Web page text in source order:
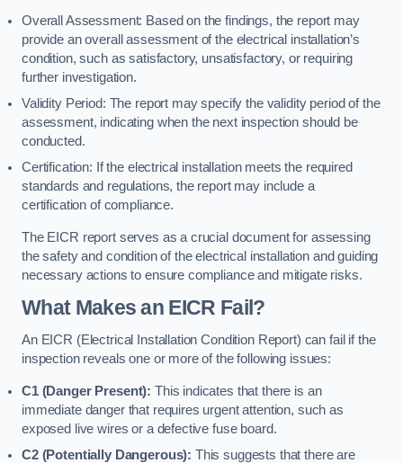
Overall Assessment: Based on the findings, the report may
provide an overall assessment of the electrical installation’s
condition, such as satisfactory, unsatisfactory, or requiring
further investigation.
Validity Period: The report may specify the validity period of the
assessment, indicating when the next inspection should be
conducted.
Certification: If the electrical installation meets the required
standards and regulations, the report may include a
certification of compliance.
The EICR report serves as a crucial document for assessing
the safety and condition of the electrical installation and guiding
necessary actions to ensure compliance and mitigate risks.
What Makes an EICR Fail?
An EICR (Electrical Installation Condition Report) can fail if the
inspection reveals one or more of the following issues:
C1 (Danger Present): This indicates that there is an
immediate danger that requires urgent attention, such as
exposed live wires or a defective fuse board.
C2 (Potentially Dangerous): This suggests that there are